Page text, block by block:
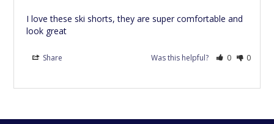
I love these ski shorts, they are super comfortable and
look great
Share Was this helpful? 0 0